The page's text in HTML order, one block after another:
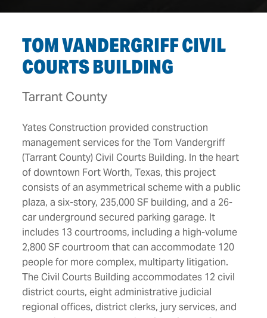
TOM VANDERGRIFF CIVIL
COURTS BUILDING
Tarrant County
Yates Construction provided construction
management services for the Tom Vandergriff
(Tarrant County) Civil Courts Building. In the heart
of downtown Fort Worth, Texas, this project
consists of an asymmetrical scheme with a public
plaza, a six-story, 235,000 SF building, and a 26-
car underground secured parking garage. It
includes 13 courtrooms, including a high-volume
2,800 SF courtroom that can accommodate 120
people for more complex, multiparty litigation.
The Civil Courts Building accommodates 12 civil
district courts, eight administrative judicial
regional offices, district clerks, jury services, and